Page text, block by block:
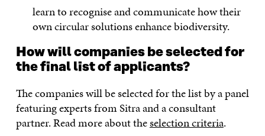
learn to recognise and communicate how their
own circular solutions enhance biodiversity.
How will companies be selected for
the final list of applicants?
The companies will be selected for the list by a panel
featuring experts from Sitra and a consultant
partner. Read more about theselection criteria.